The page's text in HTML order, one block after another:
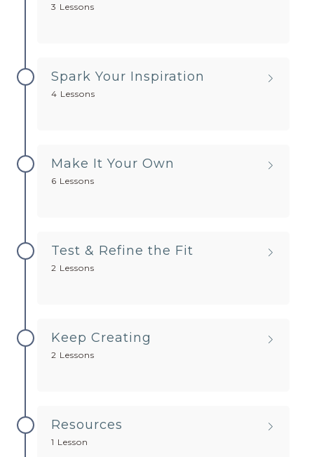
3 Lessons
Spark Your Inspiration
4 Lessons
Make It Your Own
6 Lessons
Test & Refine the Fit
2 Lessons
Keep Creating
2 Lessons
Resources
1 Lesson